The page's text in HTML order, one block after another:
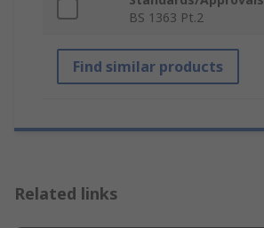
BS 1363 Pt.2
Find similar products
Related links